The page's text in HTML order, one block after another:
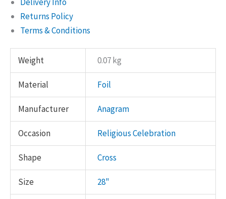
Returns Policy
Terms & Conditions
Weight 0.07 kg
Material Foil
Manufacturer Anagram
Occasion Religious Celebration
Shape Cross
Size 28"